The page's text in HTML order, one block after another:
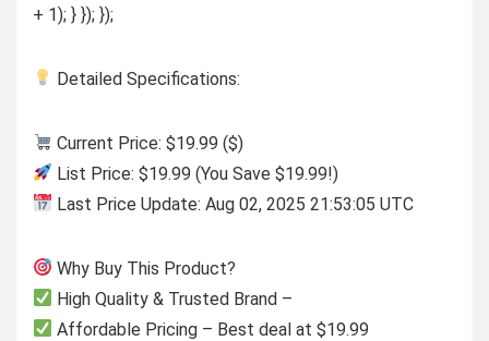
+ 1); } }); });
Detailed Specifications:
Current Price: $19.99 ($)
List Price: $19.99 (You Save $19.99!)
Last Price Update: Aug 02, 2025 21:53:05 UTC
Why Buy This Product?
High Quality & Trusted Brand –
Affordable Pricing – Best deal at $19.99